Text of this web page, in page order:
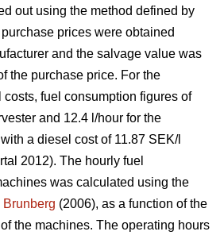
out using the method defined by
prices were obtained
and the salvage value was
the purchase price. For the
fuel consumption figures of
and 12.4 l/hour for the
a diesel cost of 11.87 SEK/l
2012). The hourly fuel
was calculated using the
Brunberg (2006), as a function of the
the machines. The operating hours